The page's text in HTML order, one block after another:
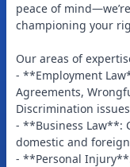
peace of
championing your
Our areas of
- **Employment
Agreements,
Discrimination
- **Business Law**:
domestic and
- **Personal